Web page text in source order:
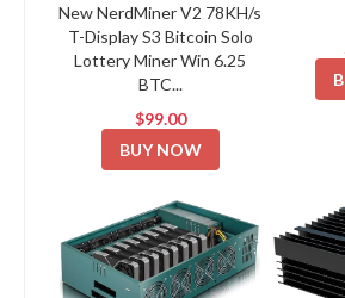
New NerdMiner V2 78KH/s
T-Display S3 Bitcoin Solo
Lottery Miner Win 6.25
BTC...
$99.00
BUY NOW